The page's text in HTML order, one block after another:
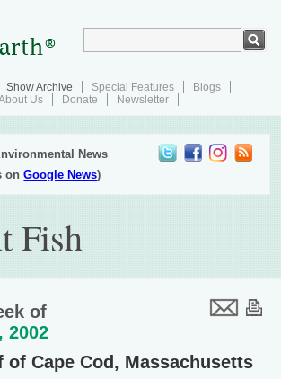
Show Archive Special Features
Blogs
Us Donate Newsletter
News
onGoogle News)
Fish
of
2002
of Cape Cod, Massachusetts